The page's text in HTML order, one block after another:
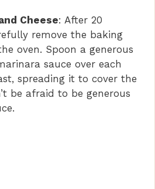
Cheese: After 20
remove the baking
oven. Spoon a generous
sauce over each
spreading it to cover the
be afraid to be generous